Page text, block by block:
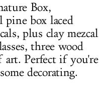
Box,
pine box laced
plus clay mezcal
three wood
art. Perfect if you're
decorating.